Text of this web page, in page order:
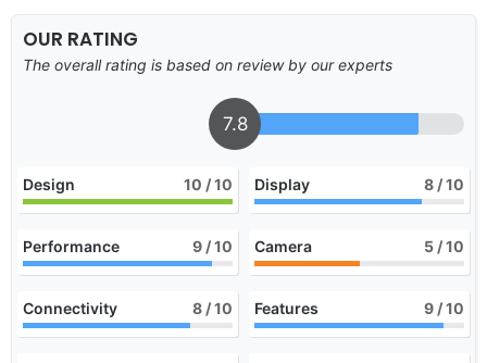
OUR RATING
The overall rating is based on review by our experts
7.8
Design 10 / 10 Display 8 / 10
Performance 9 / 10 Camera 5 / 10
Connectivity 8 / 10 Features 9 / 10